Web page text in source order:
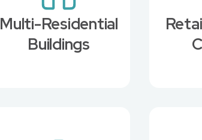
Multi-Residential
Buildings